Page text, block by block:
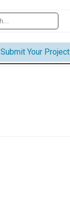
Submit Your Project